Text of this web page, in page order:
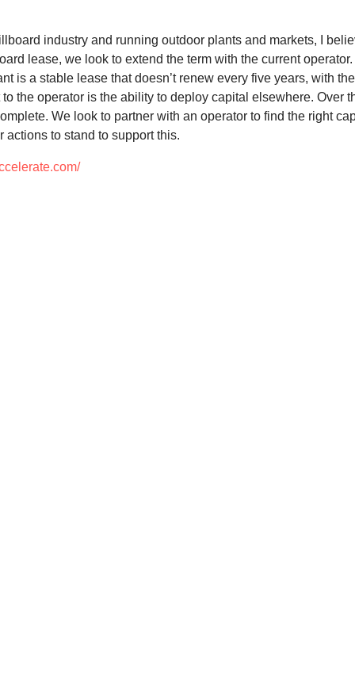
industry and running outdoor plants and markets, I
lease, we look to extend the term with the current
is a stable lease that doesn’t renew every five years, with
the operator is the ability to deploy capital elsewhere. Over
We look to partner with an operator to find the right
to stand to support this.